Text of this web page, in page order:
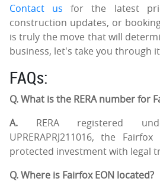
Contact us for the latest
construction updates, or
is truly the move that will
business, let's take you through
FAQs:
Q. What is the RERA number for
A. RERA registered
UPRERAPRJ211016, the
protected investment with legal
Q. Where is Fairfox EON located?